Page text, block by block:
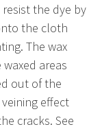
the dye by
the cloth
The wax
areas
out of the
effect
cracks. See